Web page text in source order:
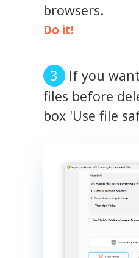
browsers.
Do it!
If you
files before
box 'Use file